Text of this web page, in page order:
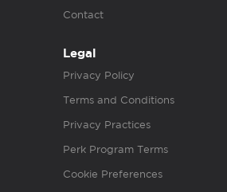
Contact
Legal
Privacy Policy
Terms and Conditions
Privacy Practices
Perk Program Terms
Cookie Preferences